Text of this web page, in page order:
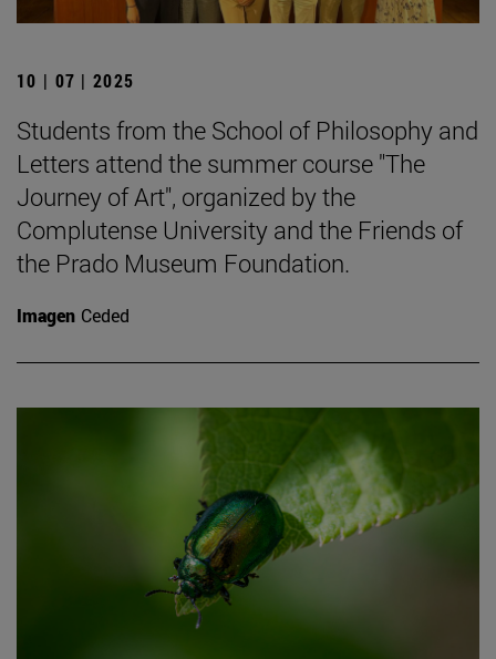
10 | 07 | 2025
Students from the School of Philosophy and
Letters attend the summer course "The
Journey of Art", organized by the
Complutense University and the Friends of
the Prado Museum Foundation.
Imagen Ceded